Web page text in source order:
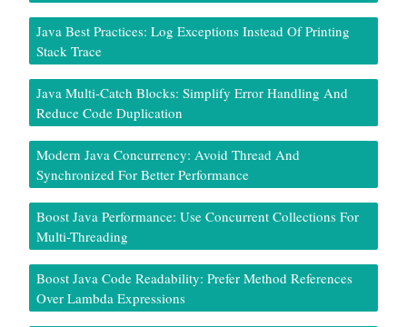
Java Best Practices: Log Exceptions Instead Of Printing
Stack Trace
Java Multi-Catch Blocks: Simplify Error Handling And
Reduce Code Duplication
Modern Java Concurrency: Avoid Thread And
Synchronized For Better Performance
Boost Java Performance: Use Concurrent Collections For
Multi-Threading
Boost Java Code Readability: Prefer Method References
Over Lambda Expressions